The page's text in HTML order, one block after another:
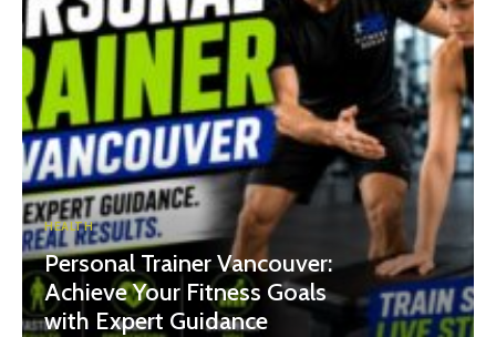
HEALTH
Personal Trainer Vancouver:
Achieve Your Fitness Goals
with Expert Guidance